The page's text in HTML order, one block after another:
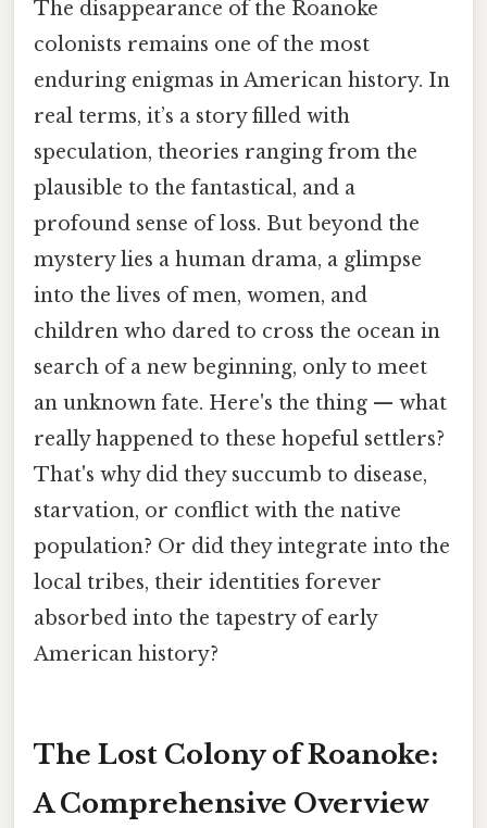
The disappearance of the Roanoke
colonists remains one of the most
enduring enigmas in American history. In
real terms, it’s a story filled with
speculation, theories ranging from the
plausible to the fantastical, and a
profound sense of loss. But beyond the
mystery lies a human drama, a glimpse
into the lives of men, women, and
children who dared to cross the ocean in
search of a new beginning, only to meet
an unknown fate. Here's the thing — what
really happened to these hopeful settlers?
That's why did they succumb to disease,
starvation, or conflict with the native
population? Or did they integrate into the
local tribes, their identities forever
absorbed into the tapestry of early
American history?
The Lost Colony of Roanoke:
A Comprehensive Overview